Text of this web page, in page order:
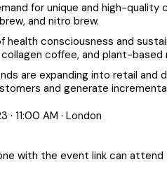
for unique and high-
and nitro brew.
health consciousness and
coffee, and plant-based
are expanding into retail and
and generate
· 11:00 AM · London
with the event link can attend